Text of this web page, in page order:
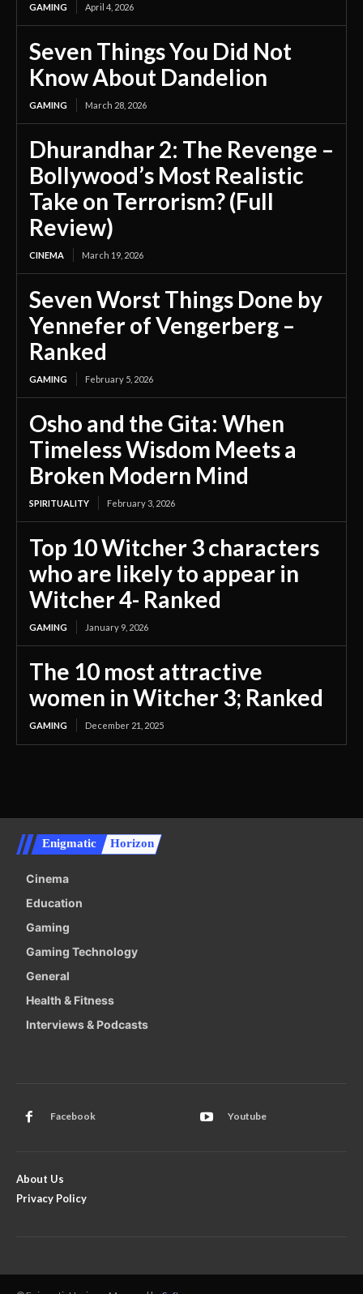
GAMING April 4, 2026
Seven Things You Did Not
Know About Dandelion
GAMING March 28, 2026
Dhurandhar 2: The Revenge –
Bollywood’s Most Realistic
Take on Terrorism? (Full
Review)
CINEMA March 19, 2026
Seven Worst Things Done by
Yennefer of Vengerberg –
Ranked
GAMING February 5, 2026
Osho and the Gita: When
Timeless Wisdom Meets a
Broken Modern Mind
SPIRITUALITY February 3, 2026
Top 10 Witcher 3 characters
who are likely to appear in
Witcher 4- Ranked
GAMING January 9, 2026
The 10 most attractive
women in Witcher 3; Ranked
GAMING December 21, 2025
Enigmatic Horizon
Cinema
Education
Gaming
Gaming Technology
General
Health & Fitness
Interviews & Podcasts
Facebook Youtube
About Us
Privacy Policy